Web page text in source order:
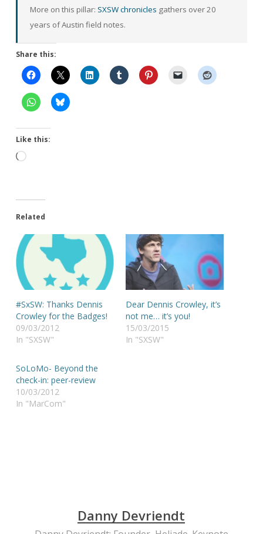
More on this pillar: SXSW chronicles gathers over 20
years of Austin field notes.
Share this:
Like this:
Loading…
Related
#SxSW: Thanks Dennis
Crowley for the Badges!
09/03/2012
In "SXSW"
Dear Dennis Crowley, it’s
not me… it’s you!
15/03/2015
In "SXSW"
SoLoMo- Beyond the
check-in: peer-review
10/03/2012
In "MarCom"
Danny Devriendt